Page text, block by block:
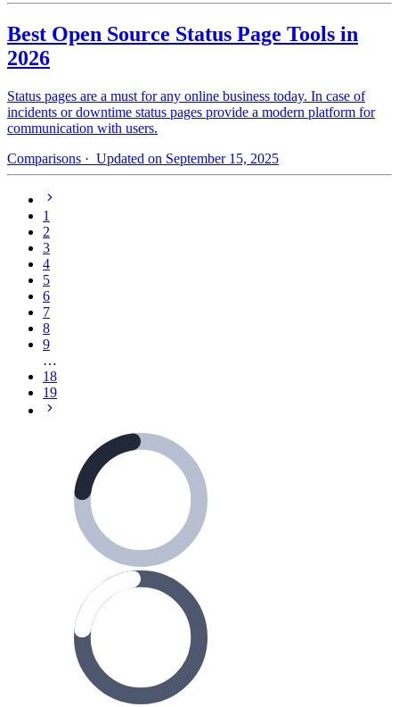
Best Open Source Status Page Tools in
2026
Status pages are a must for any online business today. In case of
incidents or downtime status pages provide a modern platform for
communication with users.
Comparisons · Updated on September 15, 2025
1
2
3
4
5
6
7
8
9
…
18
19